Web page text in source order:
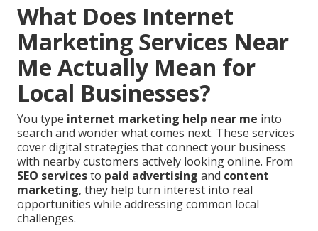
What Does Internet
Marketing Services Near
Me Actually Mean for
Local Businesses?
You type internet marketing help near me into
search and wonder what comes next. These services
cover digital strategies that connect your business
with nearby customers actively looking online. From
SEO servicesto paid advertising and content
marketing, they help turn interest into real
opportunities while addressing common local
challenges.